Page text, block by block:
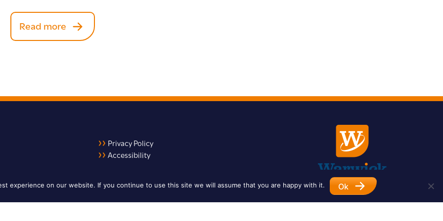
Read more
Privacy Policy
Accessibility
LinkedIn X YouTube
Designed byImpet Group
experience on our website. If you continue to use this site we will assume that you are happy with it. Ok